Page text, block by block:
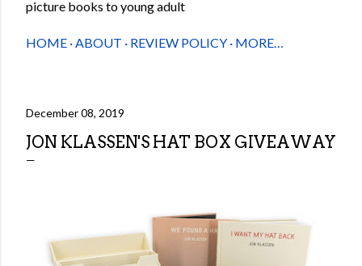
picture books to young adult
HOME ABOUT REVIEW POLICY MORE…
December 08, 2019
JON KLASSEN'S HAT BOX GIVEAWAY